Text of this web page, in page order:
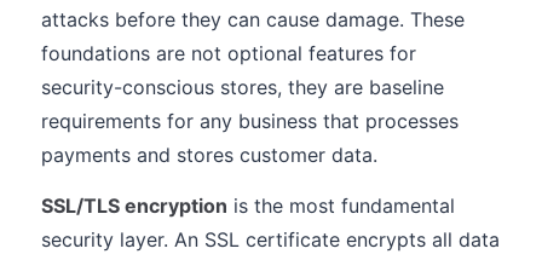
attacks before they can cause damage. These
foundations are not optional features for
security-conscious stores, they are baseline
requirements for any business that processes
payments and stores customer data.
SSL/TLS encryption is the most fundamental
security layer. An SSL certificate encrypts all data